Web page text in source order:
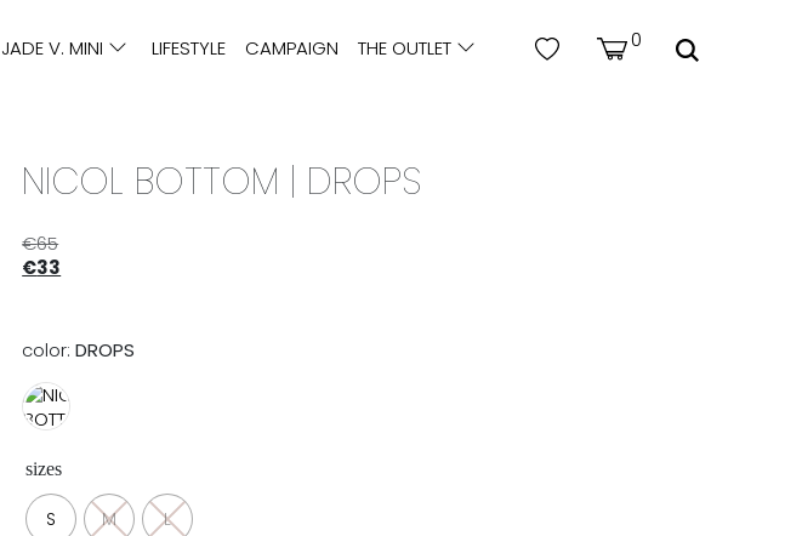
JADE V. MINI LIFESTYLE CAMPAIGN THE OUTLET 0
NICOL BOTTOM | DROPS
€65
€33
color:DROPS
sizes
S M L